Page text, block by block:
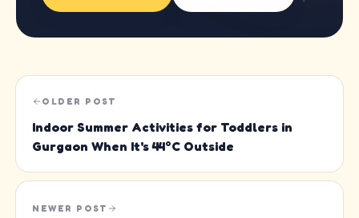
OLDER POST
Indoor Summer Activities for Toddlers in
Gurgaon When It's 44°C Outside
NEWER POST